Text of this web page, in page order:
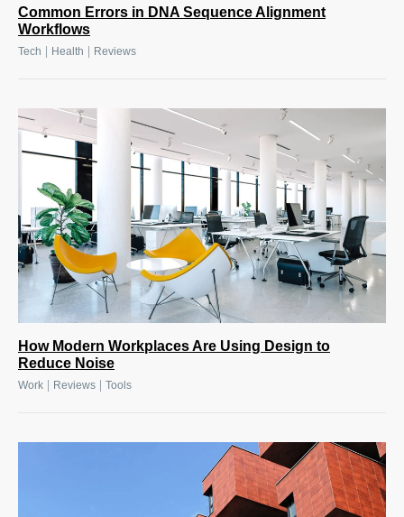
Common Errors in DNA Sequence Alignment
Workflows
Tech Health Reviews
How Modern Workplaces Are Using Design to
Reduce Noise
Work Reviews Tools